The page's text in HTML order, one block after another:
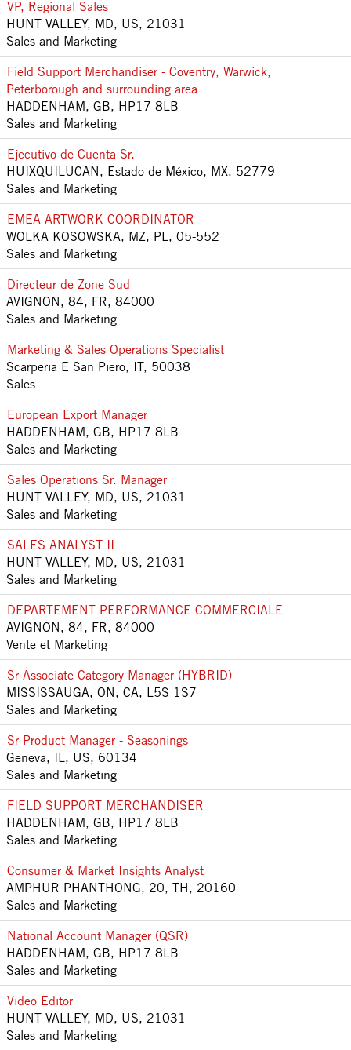
VP, Regional Sales
HUNT VALLEY, MD, US, 21031
Sales and Marketing
Field Support Merchandiser - Coventry, Warwick,
Peterborough and surrounding area
HADDENHAM, GB, HP17 8LB
Sales and Marketing
Ejecutivo de Cuenta Sr.
HUIXQUILUCAN, Estado de México, MX, 52779
Sales and Marketing
EMEA ARTWORK COORDINATOR
WOLKA KOSOWSKA, MZ, PL, 05-552
Sales and Marketing
Directeur de Zone Sud
AVIGNON, 84, FR, 84000
Sales and Marketing
Marketing & Sales Operations Specialist
Scarperia E San Piero, IT, 50038
Sales
European Export Manager
HADDENHAM, GB, HP17 8LB
Sales and Marketing
Sales Operations Sr. Manager
HUNT VALLEY, MD, US, 21031
Sales and Marketing
SALES ANALYST II
HUNT VALLEY, MD, US, 21031
Sales and Marketing
DEPARTEMENT PERFORMANCE COMMERCIALE
AVIGNON, 84, FR, 84000
Vente et Marketing
Sr Associate Category Manager (HYBRID)
MISSISSAUGA, ON, CA, L5S 1S7
Sales and Marketing
Sr Product Manager - Seasonings
Geneva, IL, US, 60134
Sales and Marketing
FIELD SUPPORT MERCHANDISER
HADDENHAM, GB, HP17 8LB
Sales and Marketing
Consumer & Market Insights Analyst
AMPHUR PHANTHONG, 20, TH, 20160
Sales and Marketing
National Account Manager (QSR)
HADDENHAM, GB, HP17 8LB
Sales and Marketing
Video Editor
HUNT VALLEY, MD, US, 21031
Sales and Marketing